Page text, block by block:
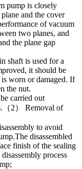
pump is closely
and the cover
of vacuum
two planes, and
the plane gap
shaft is used for a
it should be
is worn or damaged. If
the nut.
carried out
（2） Removal of
to avoid
disassembled
finish of the sealing
process